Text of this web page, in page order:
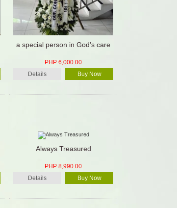
a special person in God's care
PHP 6,000.00
Details
Buy Now
Always Treasured
PHP 8,990.00
Details
Buy Now